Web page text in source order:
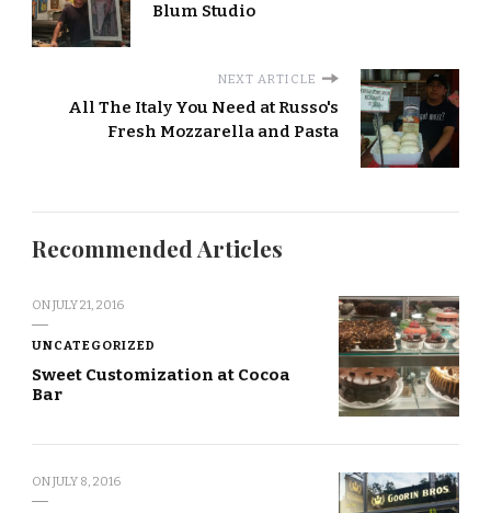
Blum Studio
NEXT ARTICLE
All The Italy You Need at Russo's
Fresh Mozzarella and Pasta
Recommended Articles
ONJULY 21, 2016
UNCATEGORIZED
Sweet Customization at Cocoa
Bar
ONJULY 8, 2016